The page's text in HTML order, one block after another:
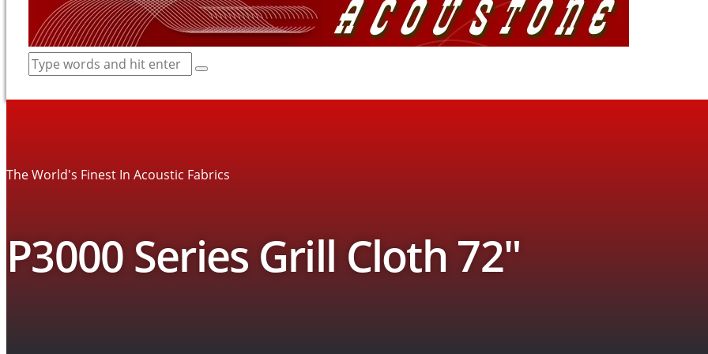
The World's Finest In Acoustic Fabrics
P3000 Series Grill Cloth 72″